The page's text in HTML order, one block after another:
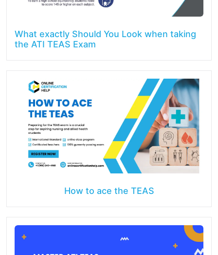
What exactly Should You Look when taking
the ATI TEAS Exam
How to ace the TEAS